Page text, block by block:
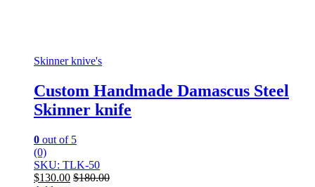
Skinner knive's
Custom Handmade Damascus Steel
Skinner knife
0 out of 5
(0)
SKU: TLK-50
$130.00 $180.00